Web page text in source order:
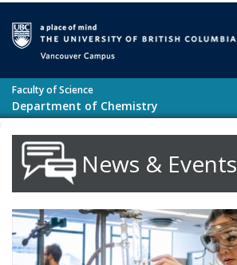
Faculty of Science
Department of Chemistry
News & Events